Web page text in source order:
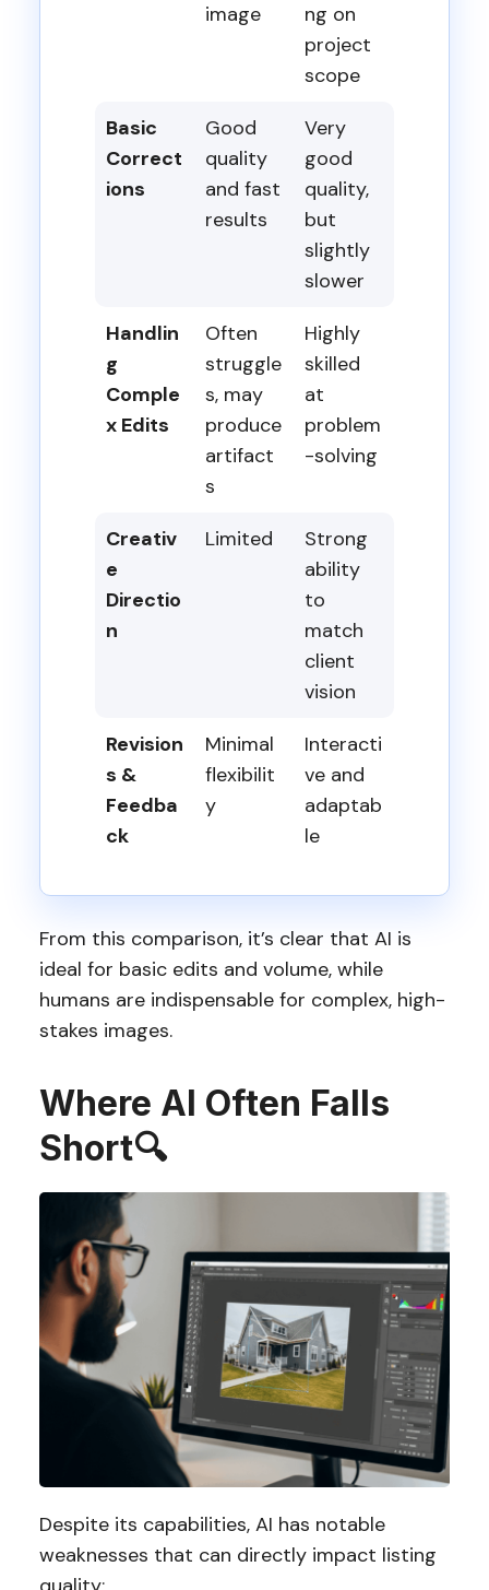
image
ng on
project
scope
Basic
Correct
ions
Good
quality
and fast
results
Very
good
quality,
but
slightly
slower
Handlin
g
Comple
x Edits
Often
struggle
s, may
produce
artifact
s
Highly
skilled
at
problem
-solving
Creativ
e
Directio
n
Limited
Strong
ability
to
match
client
vision
Revision
s &
Feedba
ck
Minimal
flexibilit
y
Interacti
ve and
adaptab
le
From this comparison, it’s clear that AI is
ideal for basic edits and volume, while
humans are indispensable for complex, high-
stakes images.
Where AI Often Falls
Short🔍
Despite its capabilities, AI has notable
weaknesses that can directly impact listing